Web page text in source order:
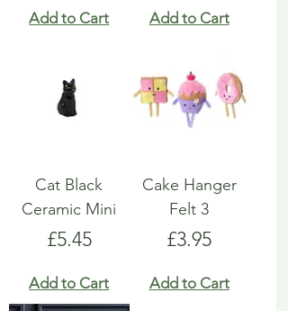
Add to Cart Add to Cart
Cat Black
Ceramic Mini
Price
£5.45
Add to Cart
Cake Hanger
Felt 3
Price
£3.95
Add to Cart